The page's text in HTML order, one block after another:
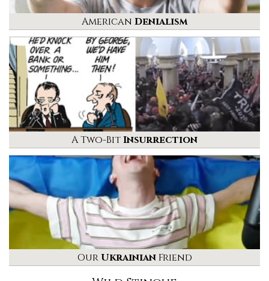
American Denialism
A Two-BitInsurrection
Our UkrainianFriend